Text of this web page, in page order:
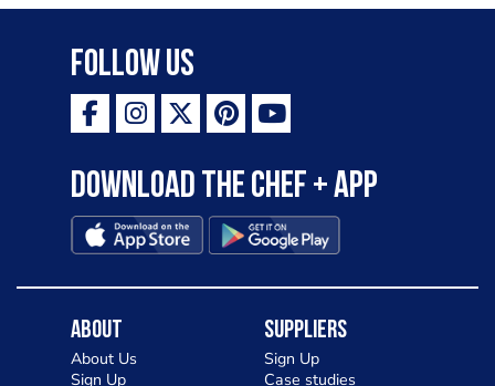
Follow Us
Download the Chef + app
About
About Us
Sign Up
Suppliers
Sign Up
Case studies